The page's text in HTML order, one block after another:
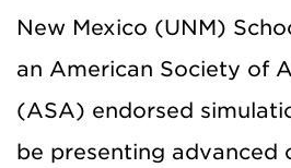
New Mexico (UNM)
an American Society of
(ASA) endorsed
be presenting advanced